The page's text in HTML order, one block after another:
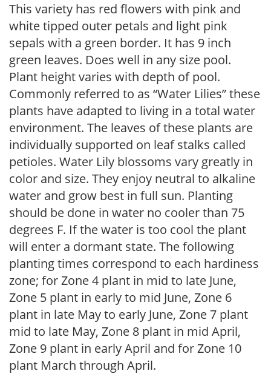
This variety has red flowers with pink and
white tipped outer petals and light pink
sepals with a green border. It has 9 inch
green leaves. Does well in any size pool.
Plant height varies with depth of pool.
Commonly referred to as “Water Lilies” these
plants have adapted to living in a total water
environment. The leaves of these plants are
individually supported on leaf stalks called
petioles. Water Lily blossoms vary greatly in
color and size. They enjoy neutral to alkaline
water and grow best in full sun. Planting
should be done in water no cooler than 75
degrees F. If the water is too cool the plant
will enter a dormant state. The following
planting times correspond to each hardiness
zone; for Zone 4 plant in mid to late June,
Zone 5 plant in early to mid June, Zone 6
plant in late May to early June, Zone 7 plant
mid to late May, Zone 8 plant in mid April,
Zone 9 plant in early April and for Zone 10
plant March through April.